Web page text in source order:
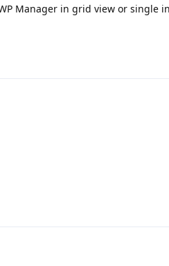
Manager in grid view or single